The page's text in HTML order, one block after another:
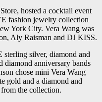
hosted a cocktail event
fashion jewelry collection
York City. Vera Wang was
Aly Raisman and DJ KISS.
silver, diamond and
diamond anniversary bands
chose mini Vera Wang
gold and a diamond and
the collection.